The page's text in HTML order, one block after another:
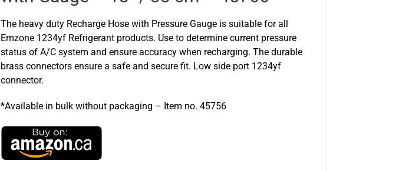
The heavy duty Recharge Hose with Pressure Gauge is suitable for all
Emzone 1234yf Refrigerant products. Use to determine current pressure
status of A/C system and ensure accuracy when recharging. The durable
brass connectors ensure a safe and secure fit. Low side port 1234yf
connector.
*Available in bulk without packaging – Item no. 45756